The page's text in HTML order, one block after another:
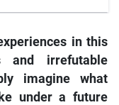
in this
and irrefutable
imagine what
under a future